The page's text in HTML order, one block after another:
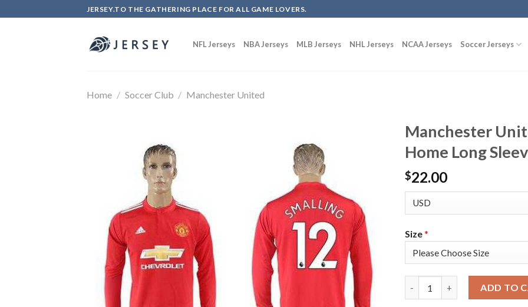
to
JERSEY.TO THE GATHERING PLACE FOR ALL GAME LOVERS.
NFL Jerseys NBA Jerseys MLB Jerseys NHL Jerseys NCAA Jerseys Soccer Jerseys
Home / Soccer Club / Manchester United
Manchester
Home Long
$22.00
Size*
ADD TO